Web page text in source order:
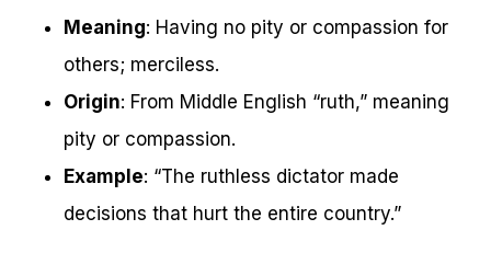
Meaning: Having no pity or compassion for
others; merciless.
Origin: From Middle English “ruth,” meaning
pity or compassion.
Example: “The ruthless dictator made
decisions that hurt the entire country.”